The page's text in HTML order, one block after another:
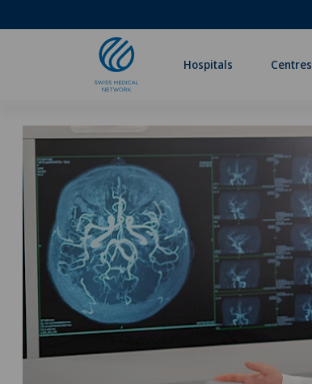
Hospitals Centres